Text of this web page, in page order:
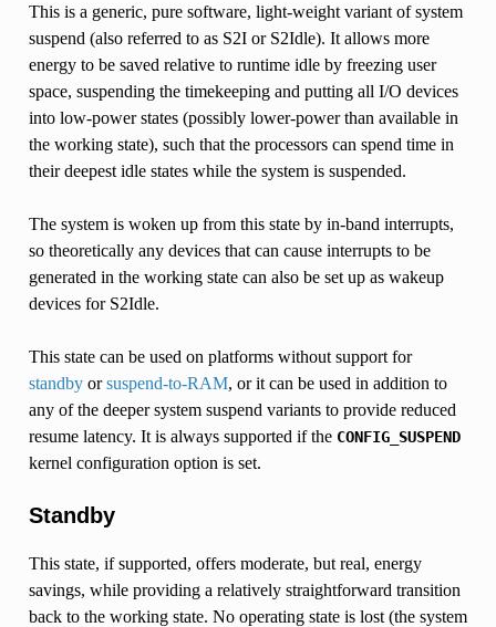
This is a generic, pure software, light-weight variant of system
suspend (also referred to as S2I or S2Idle). It allows more
energy to be saved relative to runtime idle by freezing user
space, suspending the timekeeping and putting all I/O devices
into low-power states (possibly lower-power than available in
the working state), such that the processors can spend time in
their deepest idle states while the system is suspended.
The system is woken up from this state by in-band interrupts,
so theoretically any devices that can cause interrupts to be
generated in the working state can also be set up as wakeup
devices for S2Idle.
This state can be used on platforms without support for
standbyorsuspend-to-RAM, or it can be used in addition to
any of the deeper system suspend variants to provide reduced
resume latency. It is always supported if the CONFIG_SUSPEND
kernel configuration option is set.
Standby
This state, if supported, offers moderate, but real, energy
savings, while providing a relatively straightforward transition
back to the working state. No operating state is lost (the system